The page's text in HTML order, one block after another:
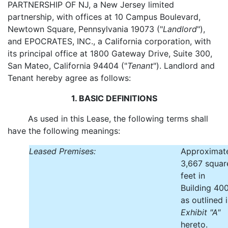
PARTNERSHIP OF NJ, a New Jersey limited
partnership, with offices at 10 Campus Boulevard,
Newtown Square, Pennsylvania 19073 ("Landlord"),
and EPOCRATES, INC., a California corporation, with
its principal office at 1800 Gateway Drive, Suite 300,
San Mateo, California 94404 ("Tenant"). Landlord and
Tenant hereby agree as follows:
1. BASIC DEFINITIONS
As used in this Lease, the following terms shall
have the following meanings:
Leased Premises:
3,667
feet in
Building
as outlined
Exhibit "A"
hereto.